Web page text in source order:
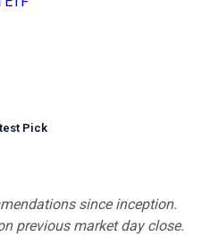
Pick
since inception.
previous market day close.